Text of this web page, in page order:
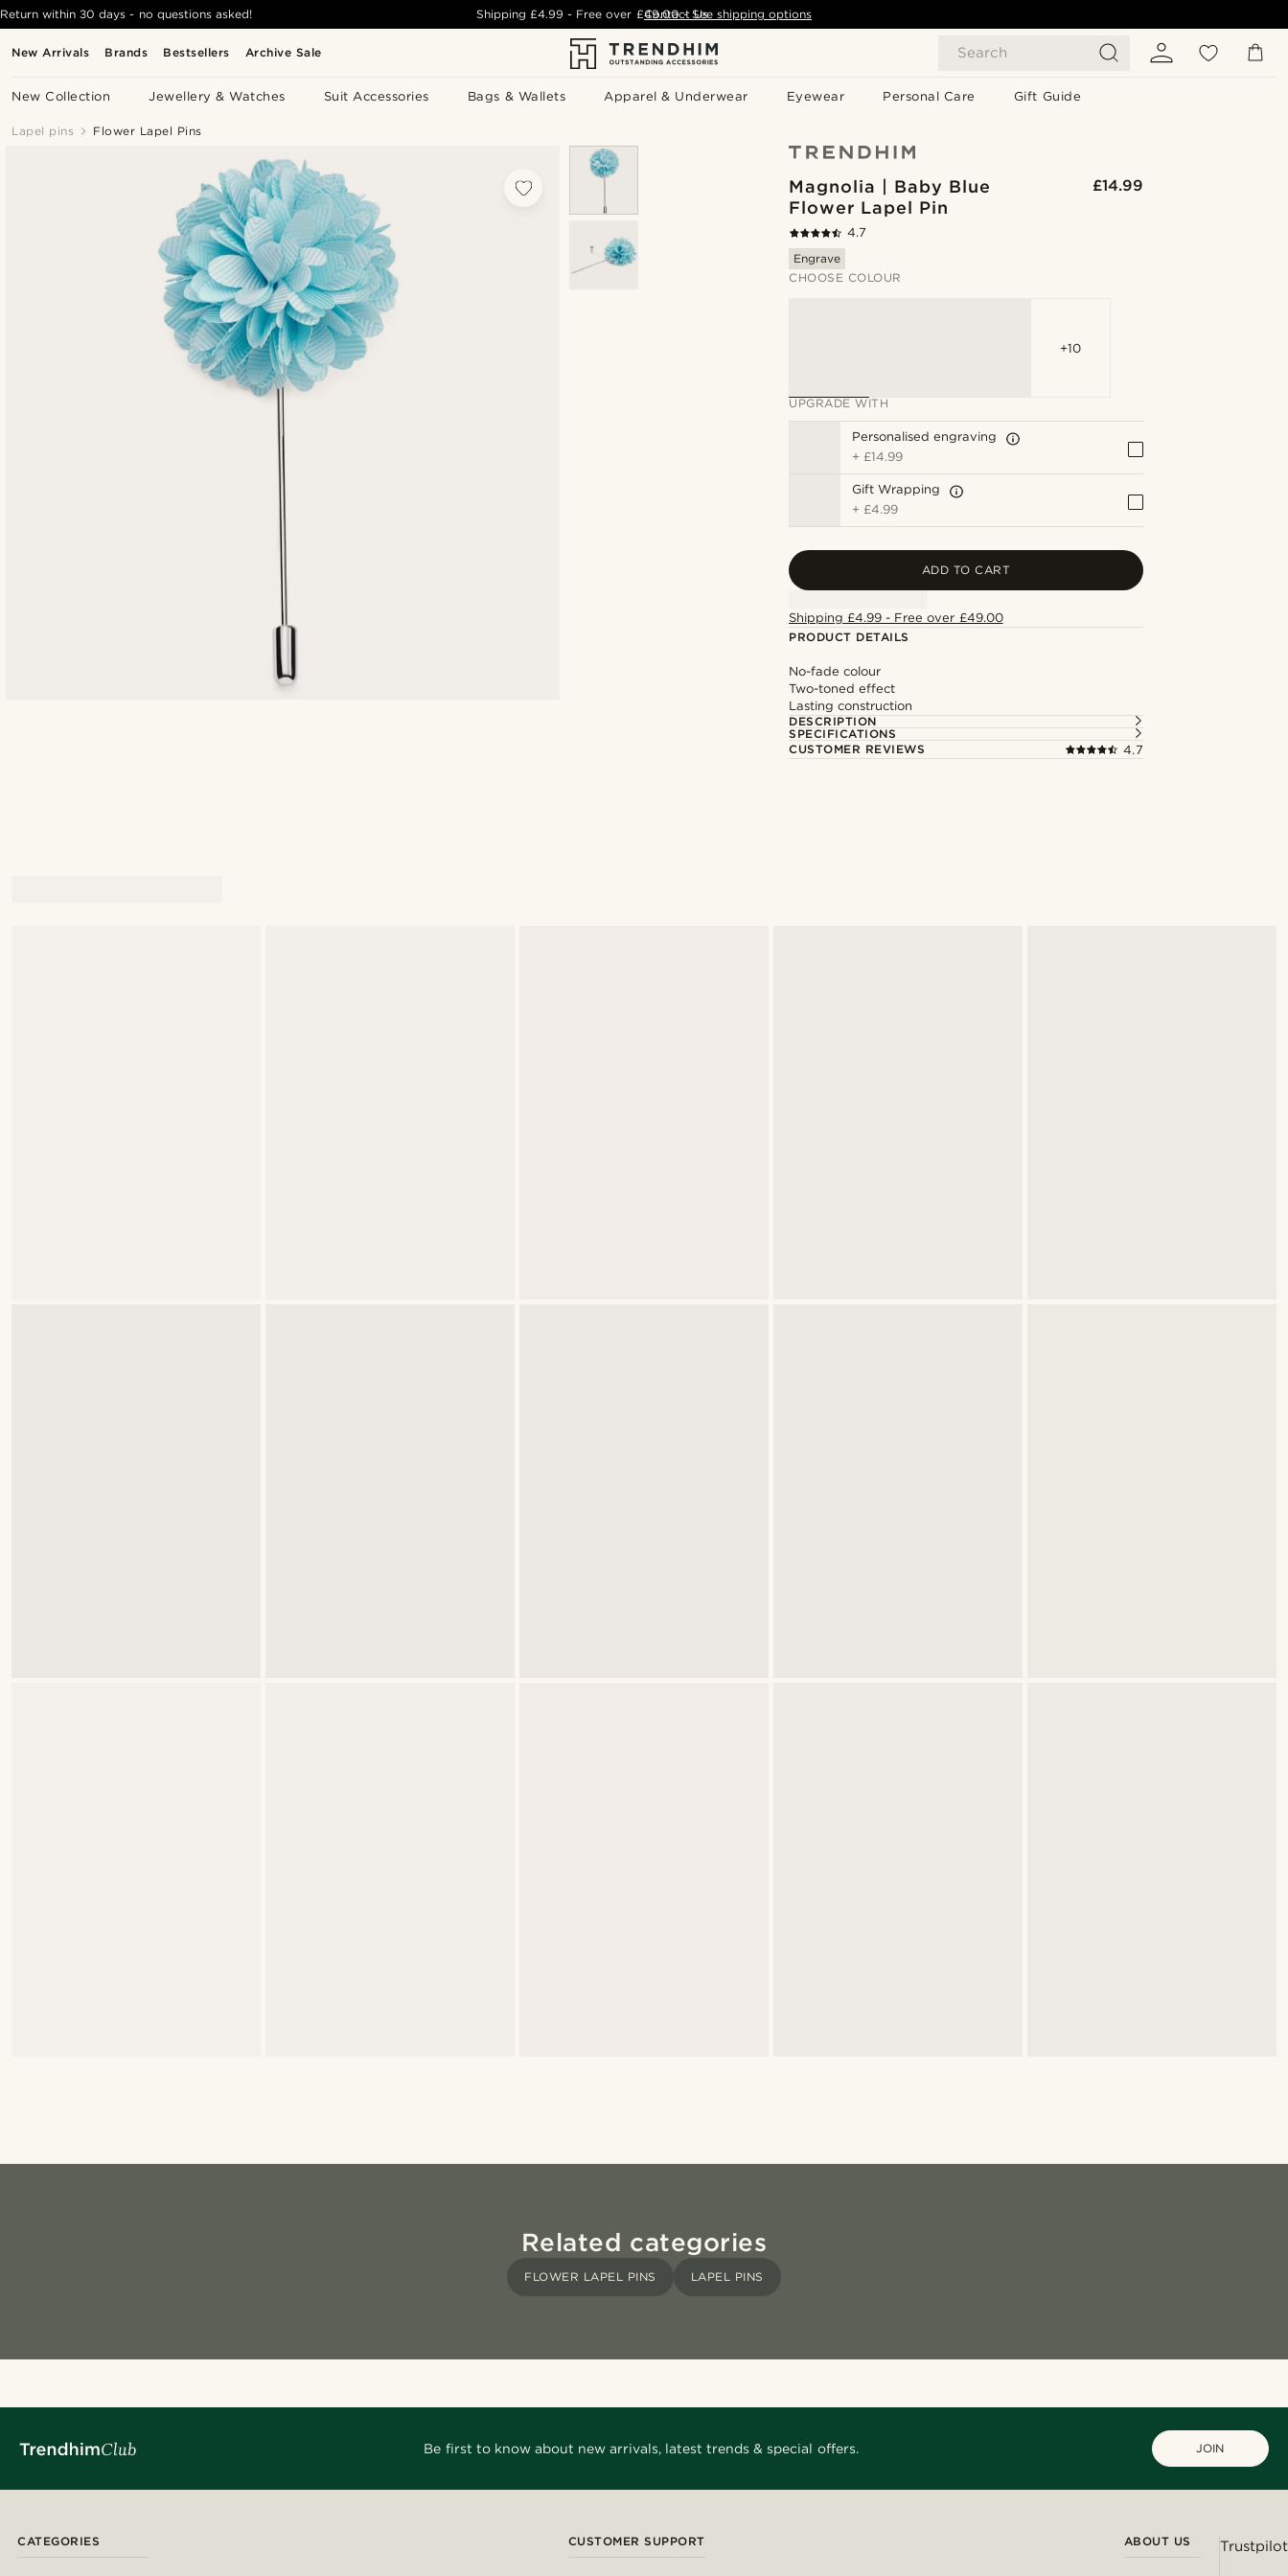
New Arrivals Brands Bestsellers Archive Sale Search
New Collection Jewellery & Watches Suit Accessories Bags & Wallets Apparel & Underwear Eyewear Personal Care Gift Guide
Return within 30 days - no questions asked! Shipping£4.99 - Free over £49.00 - See shipping options
Contact Us
Lapel pins Flower Lapel Pins
Magnolia | Baby Blue
Flower Lapel Pin
£14.99
4.7
Engrave
CHOOSE COLOUR
+10
UPGRADE WITH
Personalised engraving
+ £14.99
Gift Wrapping
+ £4.99
ADD TO CART
Shipping £4.99 - Free over £49.00
PRODUCT DETAILS
No-fade colour
Two-toned effect
Lasting construction
DESCRIPTION
SPECIFICATIONS
CUSTOMER REVIEWS
4.7
Related categories
FLOWER LAPEL PINS LAPEL PINS
Be first to know about new arrivals, latest trends & special offers. JOIN
CATEGORIES CUSTOMER SUPPORT ABOUT US Trustpilot